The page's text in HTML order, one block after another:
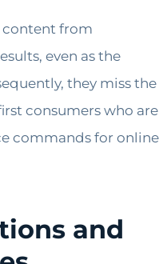
content from
even as the
they miss the
consumers who are
commands for online
and